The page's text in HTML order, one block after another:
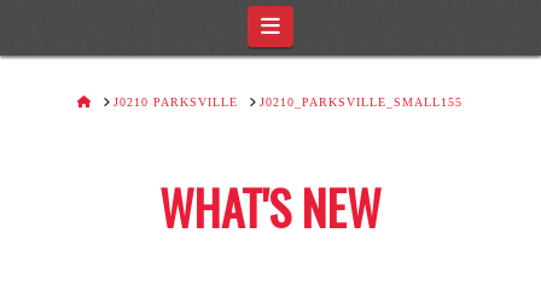
Navigation
HOMEJ0210 PARKSVILLE J0210_PARKSVILLE_SMALL155
WHAT'S NEW